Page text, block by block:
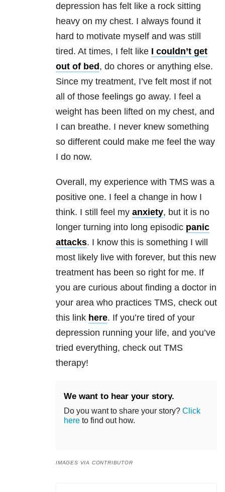
depression has felt like a rock sitting
heavy on my chest. I always found it
hard to motivate myself and was still
tired. At times, I felt like I couldn’t get
out of bed, do chores or anything else.
Since my treatment, I’ve felt most if not
all of those feelings go away. I feel a
weight has been lifted on my chest, and
I can breathe. I never knew something
so different could make me feel the way
I do now.
Overall, my experience with TMS was a
positive one. I feel a change in how I
think. I still feel my anxiety, but it is no
longer turning into long episodic panic
attacks. I know this is something I will
most likely live with forever, but this new
treatment has been so right for me. If
you are curious about finding a doctor in
your area who practices TMS, check out
this link here. If you’re tired of your
depression running your life, and you’ve
tried everything, check out TMS
therapy!
We want to hear your story.
Do you want to share your story? Click
here to find out how.
IMAGES VIA CONTRIBUTOR